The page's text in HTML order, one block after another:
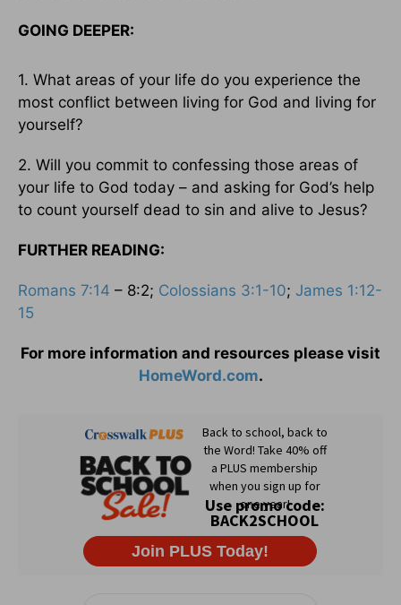
GOING DEEPER:
1. What areas of your life do you experience the
most conflict between living for God and living for
yourself?
2. Will you commit to confessing those areas of
your life to God today – and asking for God’s help
to count yourself dead to sin and alive to Jesus?
FURTHER READING:
Romans 7:14 – 8:2; Colossians 3:1-10; James 1:12-
15
For more information and resources please visit
HomeWord.com.